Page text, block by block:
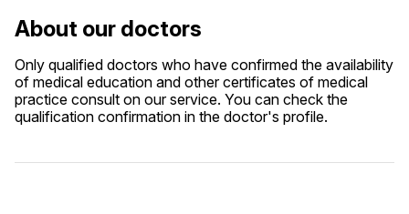
About our doctors
Only qualified doctors who have confirmed the availability
of medical education and other certificates of medical
practice consult on our service. You can check the
qualification confirmation in the doctor's profile.